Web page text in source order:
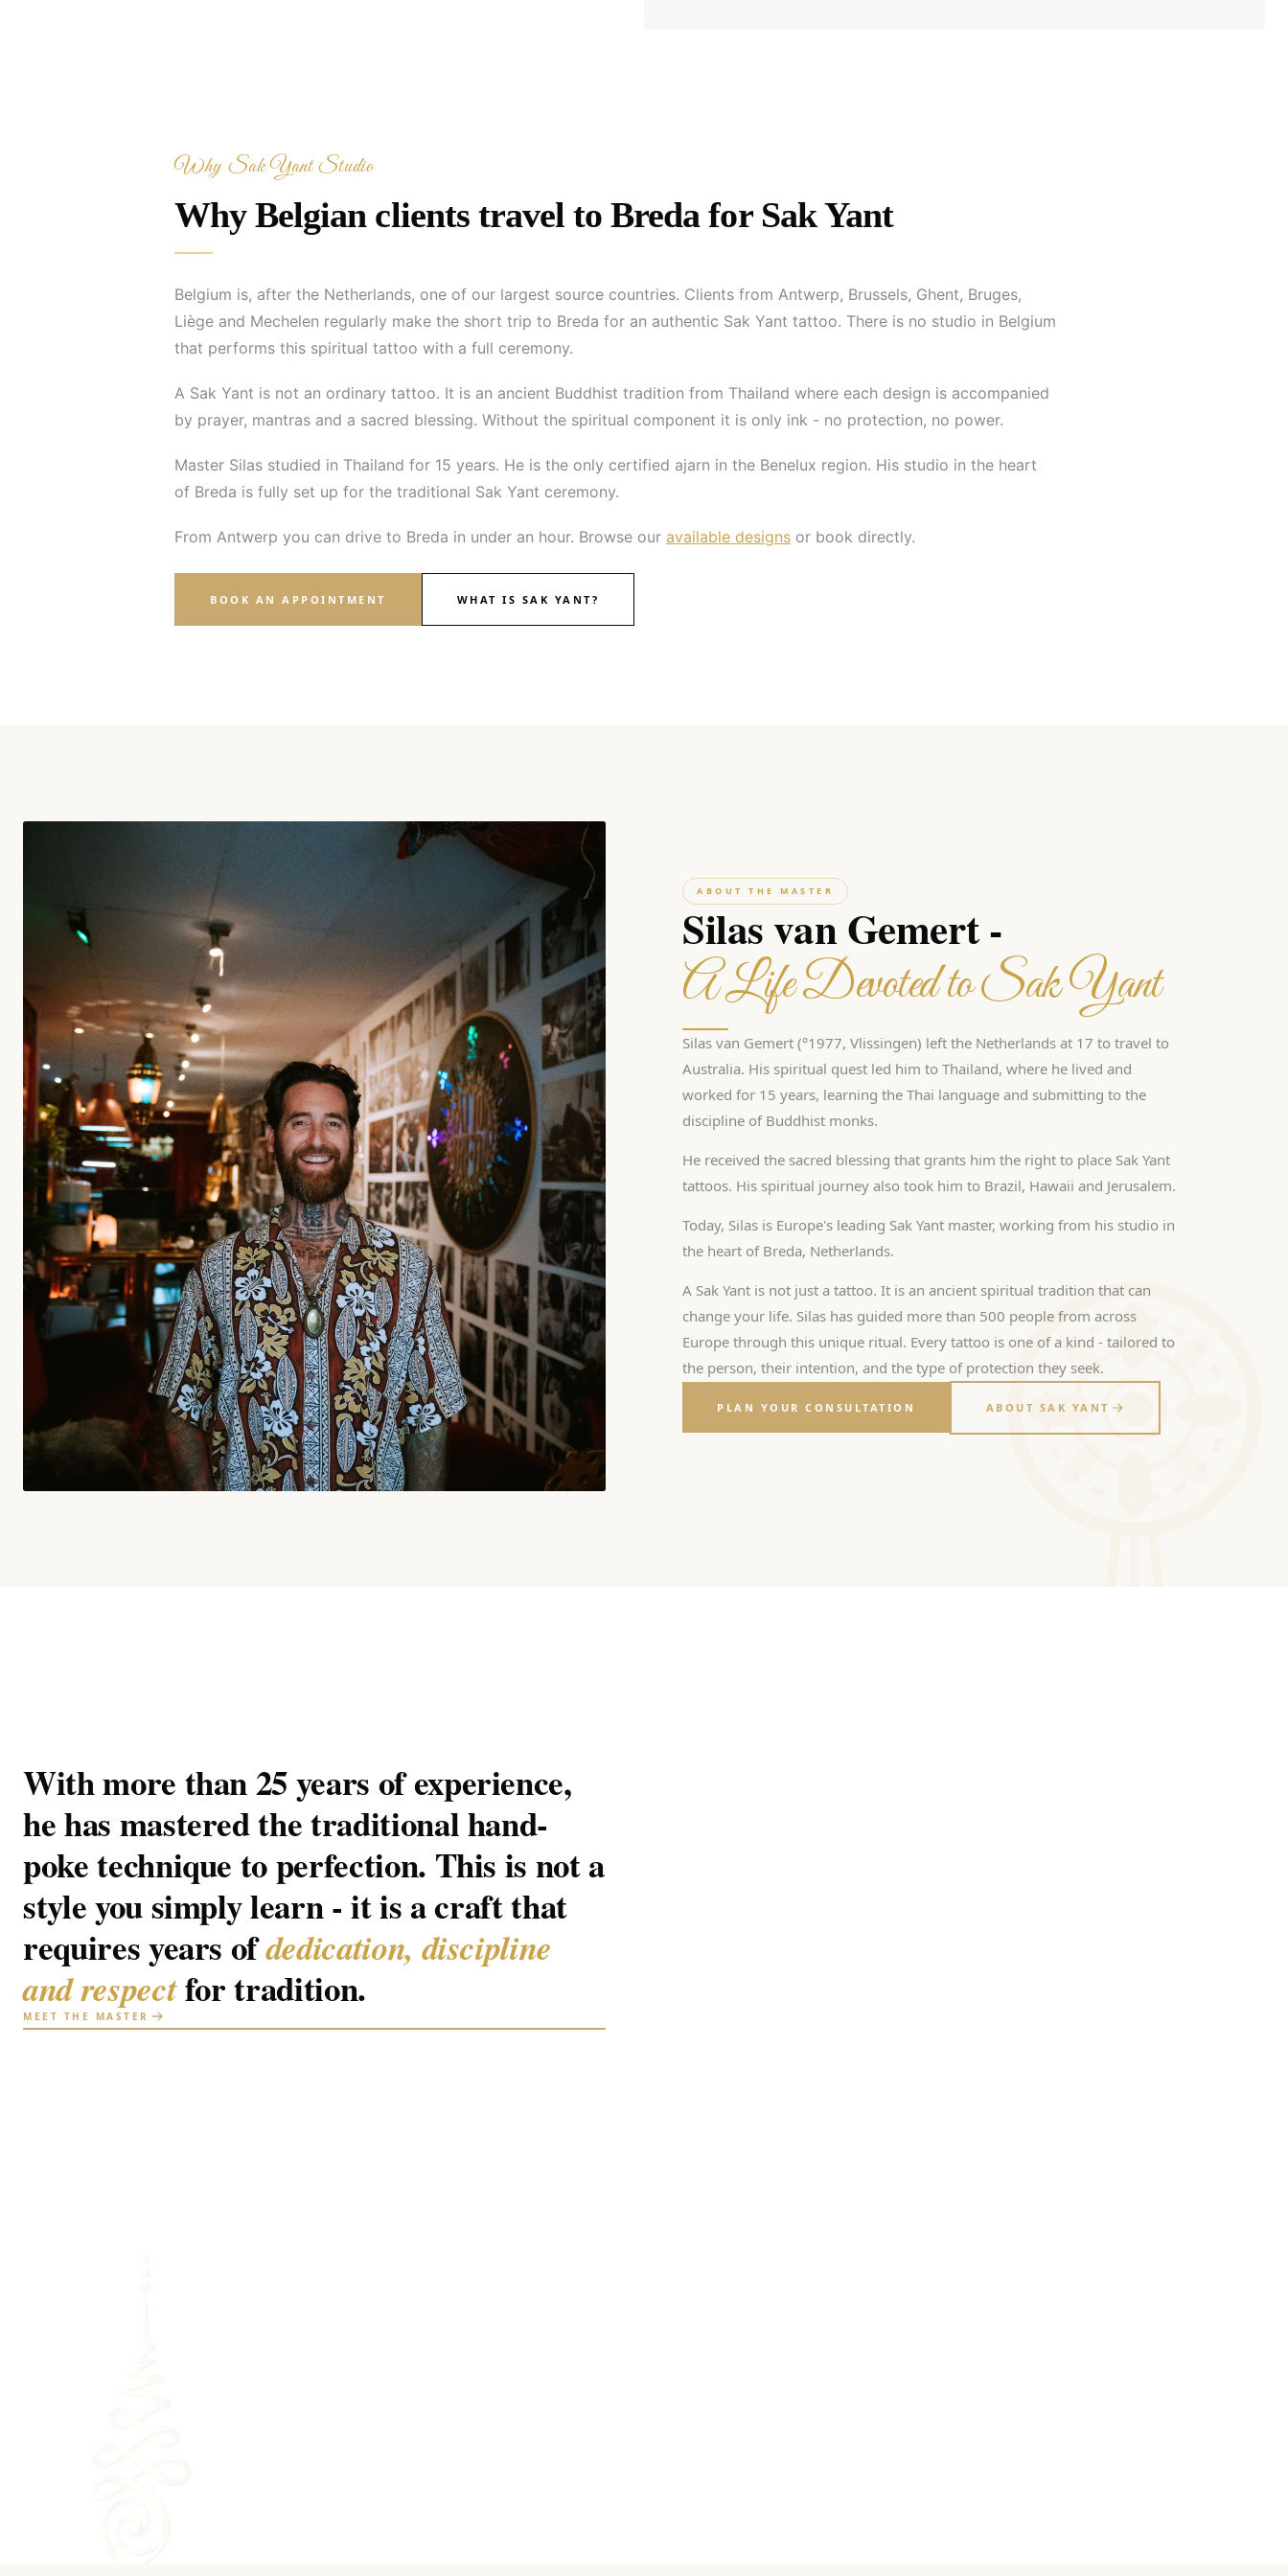
Why Sak Yant Studio
Why Belgian clients travel to Breda for Sak Yant
Belgium is, after the Netherlands, one of our largest source countries. Clients from Antwerp, Brussels, Ghent, Bruges,
Liège and Mechelen regularly make the short trip to Breda for an authentic Sak Yant tattoo. There is no studio in Belgium
that performs this spiritual tattoo with a full ceremony.
A Sak Yant is not an ordinary tattoo. It is an ancient Buddhist tradition from Thailand where each design is accompanied
by prayer, mantras and a sacred blessing. Without the spiritual component it is only ink - no protection, no power.
Master Silas studied in Thailand for 15 years. He is the only certified ajarn in the Benelux region. His studio in the heart
of Breda is fully set up for the traditional Sak Yant ceremony.
From Antwerp you can drive to Breda in under an hour. Browse our available designs or book directly.
BOOK AN APPOINTMENT WHAT IS SAK YANT?
ABOUT THE MASTER
Silas van Gemert -
A Life Devoted to Sak Yant
Silas van Gemert (°1977, Vlissingen) left the Netherlands at 17 to travel to
Australia. His spiritual quest led him to Thailand, where he lived and
worked for 15 years, learning the Thai language and submitting to the
discipline of Buddhist monks.
He received the sacred blessing that grants him the right to place Sak Yant
tattoos. His spiritual journey also took him to Brazil, Hawaii and Jerusalem.
Today, Silas is Europe's leading Sak Yant master, working from his studio in
the heart of Breda, Netherlands.
A Sak Yant is not just a tattoo. It is an ancient spiritual tradition that can
change your life. Silas has guided more than 500 people from across
Europe through this unique ritual. Every tattoo is one of a kind - tailored to
the person, their intention, and the type of protection they seek.
PLAN YOUR CONSULTATION ABOUT SAK YANT
With more than 25 years of experience,
he has mastered the traditional hand-
poke technique to perfection. This is not a
style you simply learn - it is a craft that
requires years ofdedication, discipline
and respectfor tradition.
MEET THE MASTER